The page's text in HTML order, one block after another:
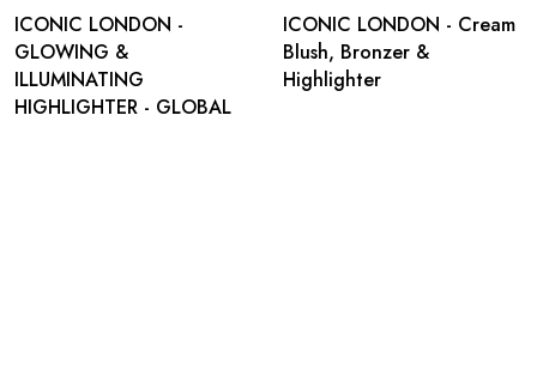
ICONIC LONDON -
GLOWING &
ILLUMINATING
HIGHLIGHTER - GLOBAL
ICONIC LONDON - Cream
Blush, Bronzer &
Highlighter